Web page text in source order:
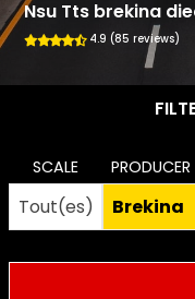
Nsu Tts brekina
4.9 (85 reviews)
SCALE PRODUCER